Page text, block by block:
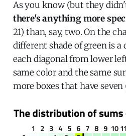
As you know (but they
there's anything more
21) than, say, two. On the
different shade of green is
each diagonal from lower
same color and the same
more boxes that have seven